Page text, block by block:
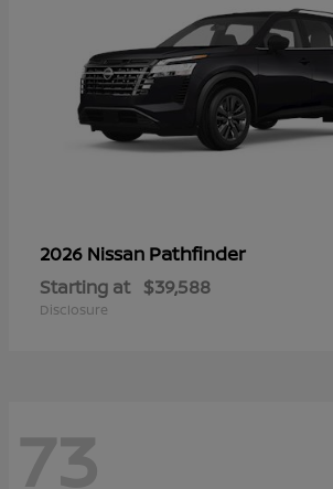
2026 Nissan Pathfinder
Starting at $39,588
Disclosure
73